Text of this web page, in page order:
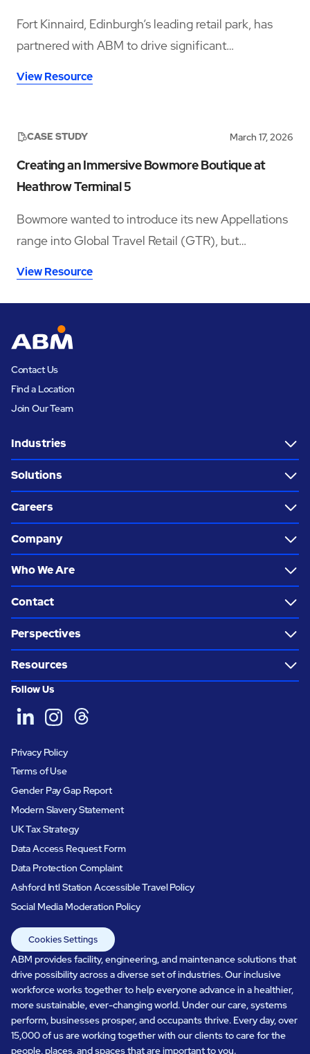
Fort Kinnaird, Edinburgh’s leading retail park, has
partnered with ABM to drive significant
inclusion—addressing both visible and hidden needs
View Resource
CASE STUDY March 17, 2026
Creating an Immersive Bowmore Boutique at
Heathrow Terminal 5
Bowmore wanted to introduce its new Appellations
range into Global Travel Retail (GTR), but
needing a space that could stop travellers long
enough to notice the brand, understand the story,
sample the product, and convert that interest into
sales.
View Resource
Contact Us
Find a Location
Join Our Team
Industries
Solutions
Careers
Company
Who We Are
Contact
Perspectives
Resources
Follow Us
Privacy Policy
Terms of Use
Gender Pay Gap Report
Modern Slavery Statement
UK Tax Strategy
Data Access Request Form
Data Protection Complaint
Ashford Intl Station Accessible Travel Policy
Social Media Moderation Policy
Cookies Settings
ABM provides facility, engineering, and maintenance solutions that
drive possibility across a diverse set of industries. Our inclusive
workforce works together to help everyone advance in a healthier,
more sustainable, ever-changing world. Under our care, systems
perform, businesses prosper, and occupants thrive. Every day, over
15,000 of us are working together with our clients to care for the
people, places, and spaces that are important to you.